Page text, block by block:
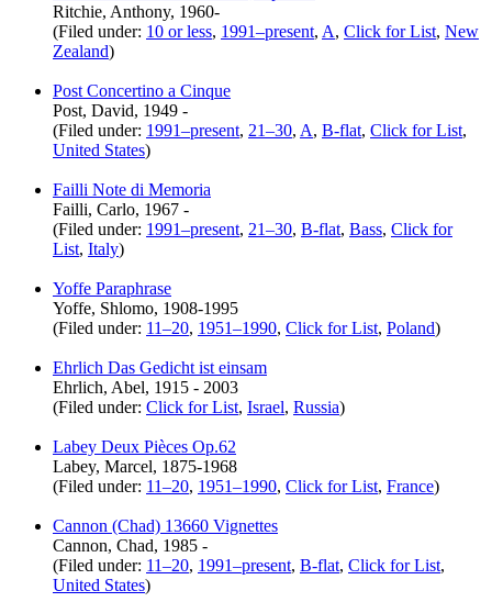
Ritchie, Anthony, 1960-
(Filed under: 10 or less, 1991–present, A, Click for List, New
Zealand)
Post Concertino a Cinque
Post, David, 1949 -
(Filed under: 1991–present, 21–30, A, B-flat, Click for List,
United States)
Failli Note di Memoria
Failli, Carlo, 1967 -
(Filed under: 1991–present, 21–30, B-flat, Bass, Click for
List, Italy)
Yoffe Paraphrase
Yoffe, Shlomo, 1908-1995
(Filed under: 11–20, 1951–1990, Click for List, Poland)
Ehrlich Das Gedicht ist einsam
Ehrlich, Abel, 1915 - 2003
(Filed under: Click for List, Israel, Russia)
Labey Deux Pièces Op.62
Labey, Marcel, 1875-1968
(Filed under: 11–20, 1951–1990, Click for List, France)
Cannon (Chad) 13660 Vignettes
Cannon, Chad, 1985 -
(Filed under: 11–20, 1991–present, B-flat, Click for List,
United States)